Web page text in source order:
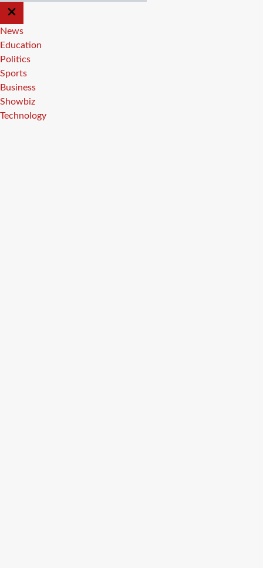
CLOSE
OFF
CANVAS
News
Education
Politics
Sports
Business
Showbiz
Technology